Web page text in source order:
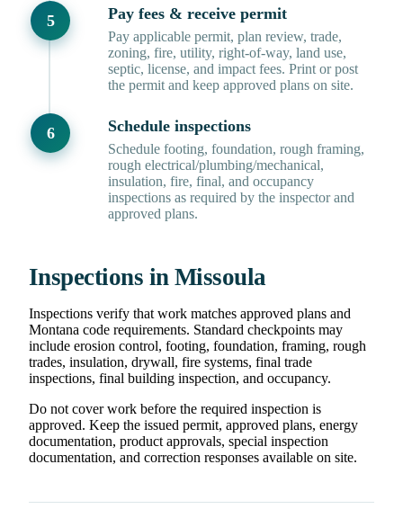
Pay fees & receive permit
Pay applicable permit, plan review, trade,
zoning, fire, utility, right-of-way, land use,
septic, license, and impact fees. Print or post
the permit and keep approved plans on site.
Schedule inspections
Schedule footing, foundation, rough framing,
rough electrical/plumbing/mechanical,
insulation, fire, final, and occupancy
inspections as required by the inspector and
approved plans.
Inspections in Missoula
Inspections verify that work matches approved plans and
Montana code requirements. Standard checkpoints may
include erosion control, footing, foundation, framing, rough
trades, insulation, drywall, fire systems, final trade
inspections, final building inspection, and occupancy.
Do not cover work before the required inspection is
approved. Keep the issued permit, approved plans, energy
documentation, product approvals, special inspection
documentation, and correction responses available on site.